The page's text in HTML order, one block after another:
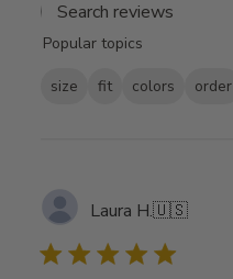
Search
Popular topics
size fit colors order
Laura H.🇺🇸